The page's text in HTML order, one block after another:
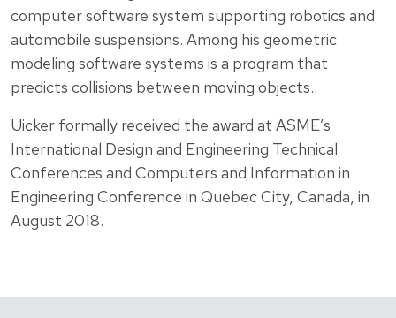
computer software system supporting robotics and
automobile suspensions. Among his geometric
modeling software systems is a program that
predicts collisions between moving objects.
Uicker formally received the award at ASME’s
International Design and Engineering Technical
Conferences and Computers and Information in
Engineering Conference in Quebec City, Canada, in
August 2018.